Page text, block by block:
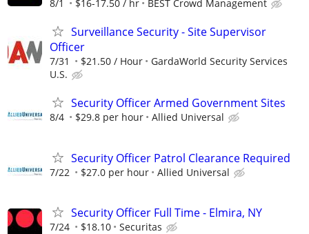
8/1 $16-17.50 / hr BEST Crowd Management
Surveillance Security - Site Supervisor
Officer
7/31 $21.50 / Hour
GardaWorld Security Services
U.S.
Security Officer Armed Government Sites
8/4 $29.8 per hour Allied Universal
Security Officer Patrol Clearance Required
7/22 $27.0 per hour Allied Universal
Security Officer Full Time - Elmira, NY
7/24 $18.10 Securitas